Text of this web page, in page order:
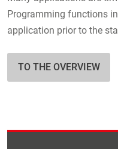
Programming functions
application prior to the
TO THE OVERVIEW